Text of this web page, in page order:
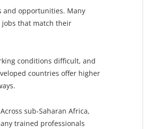
and opportunities. Many
jobs that match their
conditions difficult, and
countries offer higher
sub-Saharan Africa,
trained professionals